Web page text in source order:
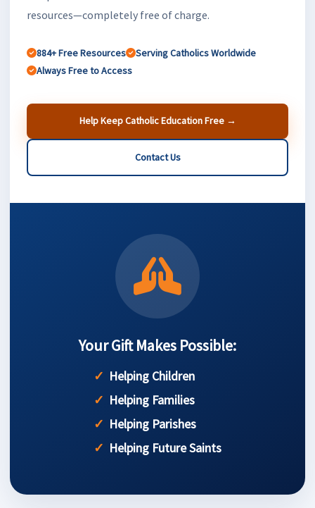
resources—completely free of charge.
884+ Free Resources
Serving Catholics Worldwide
Always Free to Access
Help Keep Catholic Education Free →
Contact Us
Your Gift Makes Possible:
Helping Children
Helping Families
Helping Parishes
Helping Future Saints